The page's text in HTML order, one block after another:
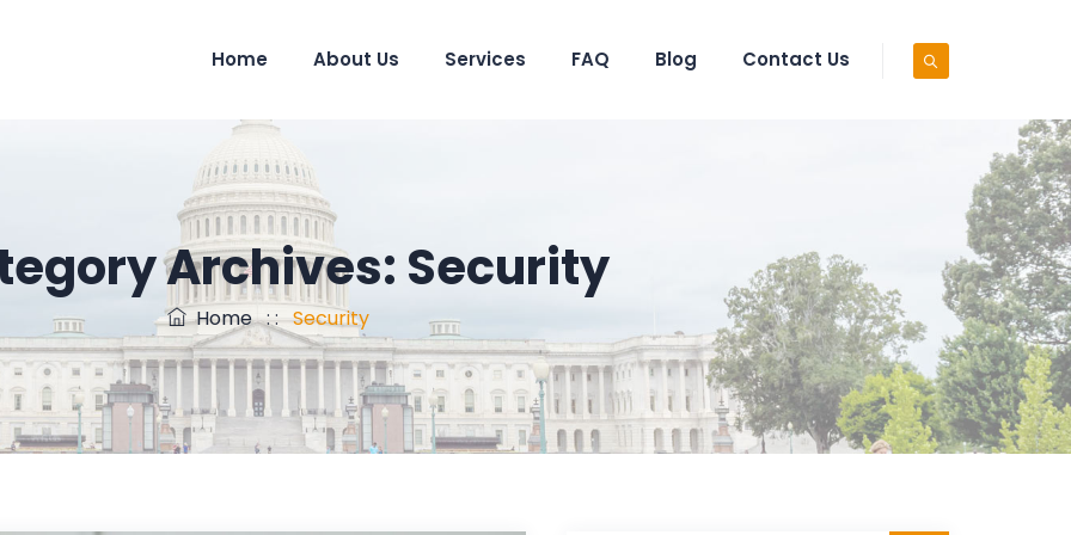
Home About Us Services FAQ Blog Contact Us
Archives: Security
Home: :Security